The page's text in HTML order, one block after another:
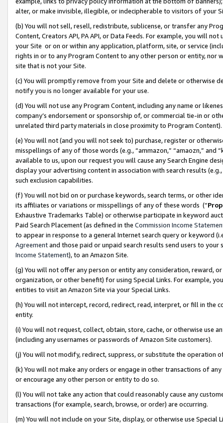
alter, or make invisible, illegible, or indecipherable to visitors of your
(b) You will not sell, resell, redistribute, sublicense, or transfer any
Content, Creators API, PA API, or Data Feeds. For example, you will
your Site or on or within any application, platform, site, or service
rights in or to any Program Content to any other person or entity, nor
site that is not your Site.
(c) You will promptly remove from your Site and delete or otherwise
notify you is no longer available for your use.
(d) You will not use any Program Content, including any name or
company’s endorsement or sponsorship of, or commercial tie-in or
unrelated third party materials in close proximity to Program Content).
(e) You will not (and you will not seek to) purchase, register or
misspellings of any of those words (e.g., “ammazon,” “amaozn,” and
available to us, upon our request you will cause any Search Engine
display your advertising content in association with search results
such exclusion capabilities.
(f) You will not bid on or purchase keywords, search terms, or other
its affiliates or variations or misspellings of any of these words (“
Exhaustive Trademarks Table) or otherwise participate in keyword
Paid Search Placement (as defined in the Commission Income
to appear in response to a general Internet search query or keyword
Agreementand those paid or unpaid search results send users to
Income Statement), to an Amazon Site.
(g) You will not offer any person or entity any consideration, reward,
organization, or other benefit) for using Special Links. For example,
entities to visit an Amazon Site via your Special Links.
(h) You will not intercept, record, redirect, read, interpret, or fill in
entity.
(i) You will not request, collect, obtain, store, cache, or otherwise use
(including any usernames or passwords of Amazon Site customers).
(j) You will not modify, redirect, suppress, or substitute the operation
(k) You will not make any orders or engage in other transactions of
or encourage any other person or entity to do so.
(l) You will not take any action that could reasonably cause any
transactions (for example, search, browse, or order) are occurring.
(m) You will not include on your Site, display, or otherwise use